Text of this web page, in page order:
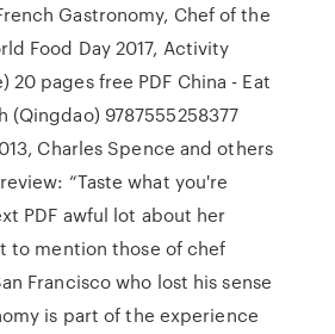
Gastronomy, Chef of the
Food Day 2017, Activity
20 pages free PDF China - Eat
(Qingdao) 9787555258377
Charles Spence and others
“Taste what you're
PDF awful lot about her
to mention those of chef
Francisco who lost his sense
is part of the experience